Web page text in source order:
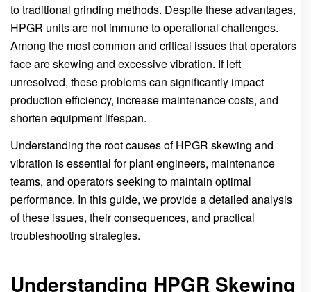
to traditional grinding methods. Despite these advantages,
HPGR units are not immune to operational challenges.
Among the most common and critical issues that operators
face are skewing and excessive vibration. If left
unresolved, these problems can significantly impact
production efficiency, increase maintenance costs, and
shorten equipment lifespan.
Understanding the root causes of HPGR skewing and
vibration is essential for plant engineers, maintenance
teams, and operators seeking to maintain optimal
performance. In this guide, we provide a detailed analysis
of these issues, their consequences, and practical
troubleshooting strategies.
Understanding HPGR Skewing